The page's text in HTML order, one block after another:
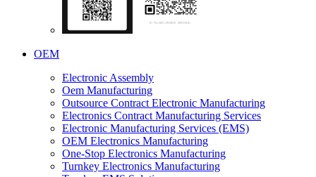
OEM
Electronic Assembly
Oem Manufacturing
Outsource Contract Electronic Manufacturing
Electronics Contract Manufacturing Services
Electronic Manufacturing Services (EMS)
OEM Electronics Manufacturing
One-Stop Electronics Manufacturing
Turnkey Electronics Manufacturing